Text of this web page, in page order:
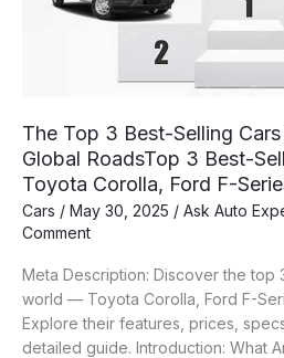
The Top 3 Best-Selling
Global RoadsTop 3 Best-
Toyota Corolla, Ford F-
Cars / May 30, 2025 / Ask Auto
Comment
Meta Description: Discover the top
world — Toyota Corolla, Ford F-
Explore their features, prices,
detailed guide. Introduction: What